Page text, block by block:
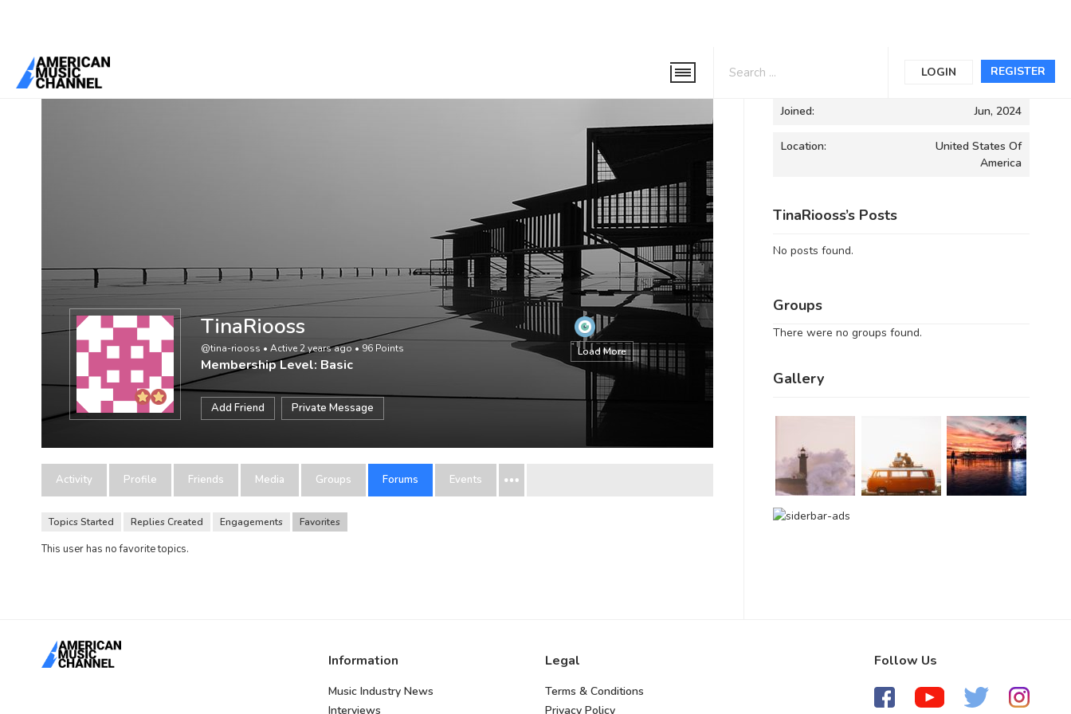
REGISTER
LOGIN
You are here:Home
Load More
TinaRiooss
@tina-riooss • Active 2 years ago • 96 Points
Membership Level: Basic
Add Friend Private Message
Activity Profile Friends Media Groups Forums Events
Topics Started Replies Created Engagements Favorites
This user has no favorite topics.
Informations
Joined: Jun, 2024
Location:
United States Of
America
TinaRiooss’s Posts
No posts found.
Groups
There were no groups found.
Gallery
Information
Music Industry News
Interviews
Legal
Terms & Conditions
Privacy Policy
Follow Us